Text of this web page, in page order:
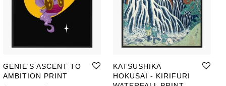
GENIE'S ASCENT TO
AMBITION PRINT
KATSUSHIKA
HOKUSAI - KIRIFURI